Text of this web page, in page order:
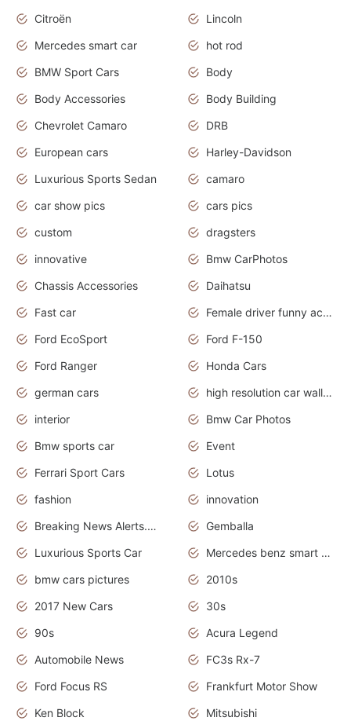
Citroën
Lincoln
Mercedes smart car
hot rod
BMW Sport Cars
Body
Body Accessories
Body Building
Chevrolet Camaro
DRB
European cars
Harley-Davidson
Luxurious Sports Sedan
camaro
car show pics
cars pics
custom
dragsters
innovative
Bmw CarPhotos
Chassis Accessories
Daihatsu
Fast car
Female driver funny accident
Ford EcoSport
Ford F-150
Ford Ranger
Honda Cars
german cars
high resolution car wallpaper
interior
Bmw Car Photos
Bmw sports car
Event
Ferrari Sport Cars
Lotus
fashion
innovation
Breaking News Alerts.News Real Time.Otomotif News.Otomotif Review.
Gemballa
Luxurious Sports Car
Mercedes benz smart car
bmw cars pictures
2010s
2017 New Cars
30s
90s
Acura Legend
Automobile News
FC3s Rx-7
Ford Focus RS
Frankfurt Motor Show
Ken Block
Mitsubishi